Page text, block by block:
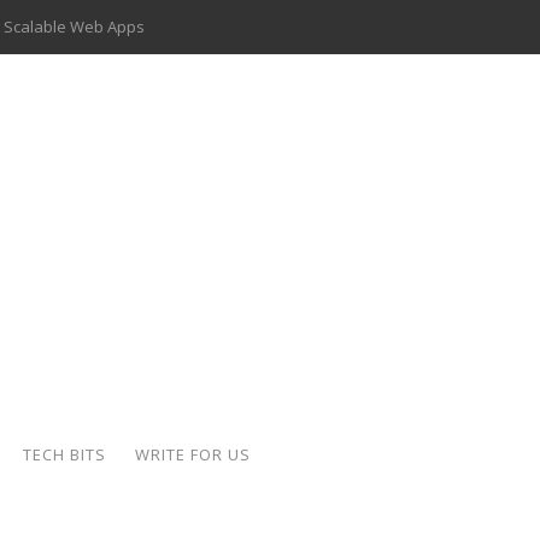
Web Apps
Use Cases and Benefits
Buying Is Reshaping the Global Bullion Market
AI Implementation
Coated Parts
TECH BITS WRITE FOR US